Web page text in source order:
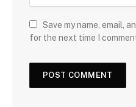
Save my name, email,
for the next time I